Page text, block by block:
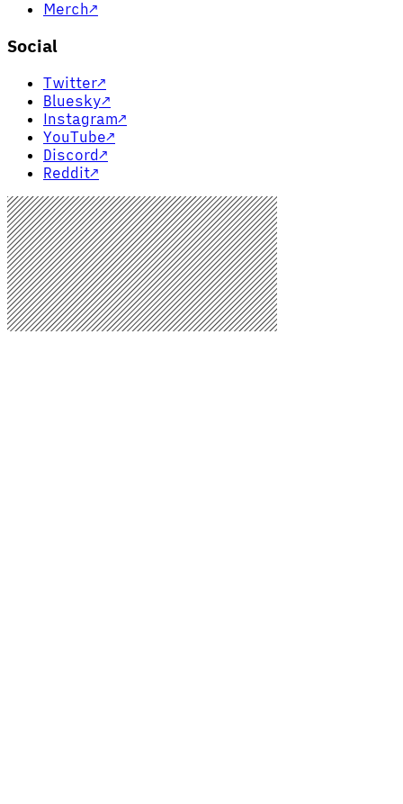
Merch↗
Social
Twitter↗
Bluesky↗
Instagram↗
YouTube↗
Discord↗
Reddit↗